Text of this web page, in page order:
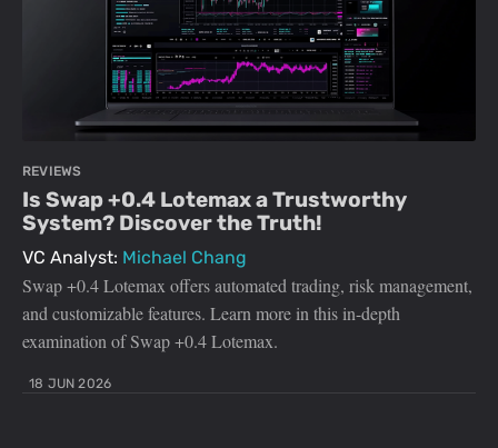
REVIEWS
Is Swap +0.4 Lotemax a Trustworthy
System? Discover the Truth!
VC Analyst: Michael Chang
Swap +0.4 Lotemax offers automated trading, risk management,
and customizable features. Learn more in this in-depth
examination of Swap +0.4 Lotemax.
18 JUN 2026